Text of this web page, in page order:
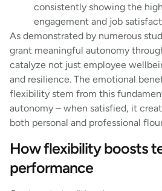
consistently showing the
engagement and job
As demonstrated by numerous
grant meaningful autonomy
catalyze not just employee
and resilience. The emotional
flexibility stem from this
autonomy – when satisfied, it
both personal and professional
How flexibility boosts
performance